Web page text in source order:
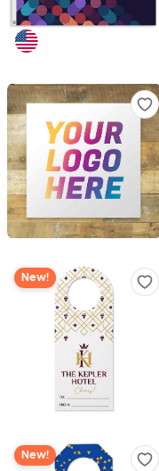
New!
New!